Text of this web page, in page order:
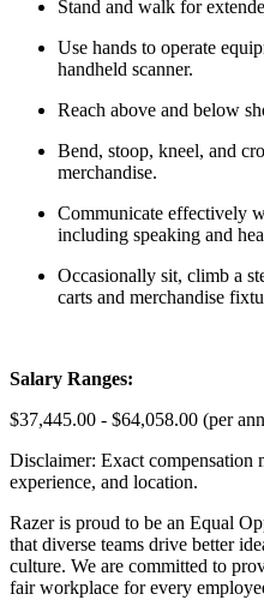
Stand and walk for
Use hands to operate
handheld scanner.
Reach above and below
Bend, stoop, kneel, and
merchandise.
Communicate effectively
including speaking and
Occasionally sit, climb a
carts and merchandise
Salary Ranges:
$37,445.00 - $64,058.00 (per
Disclaimer: Exact compensation
experience, and location.
Razer is proud to be an Equal
that diverse teams drive better
culture. We are committed to
fair workplace for every